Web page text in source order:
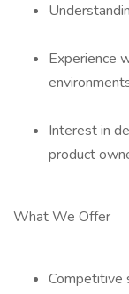
Experience
Interest in
product
What We Offer
Competitive